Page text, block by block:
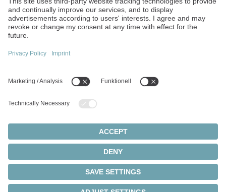
97999 Igersheim
Germany
Top topics:
Products overview
Servo gearboxes
Servo motors
Rack and pinion systems
Servo actuators
Privacy statement
© 2026 - WITTENSTEIN SE